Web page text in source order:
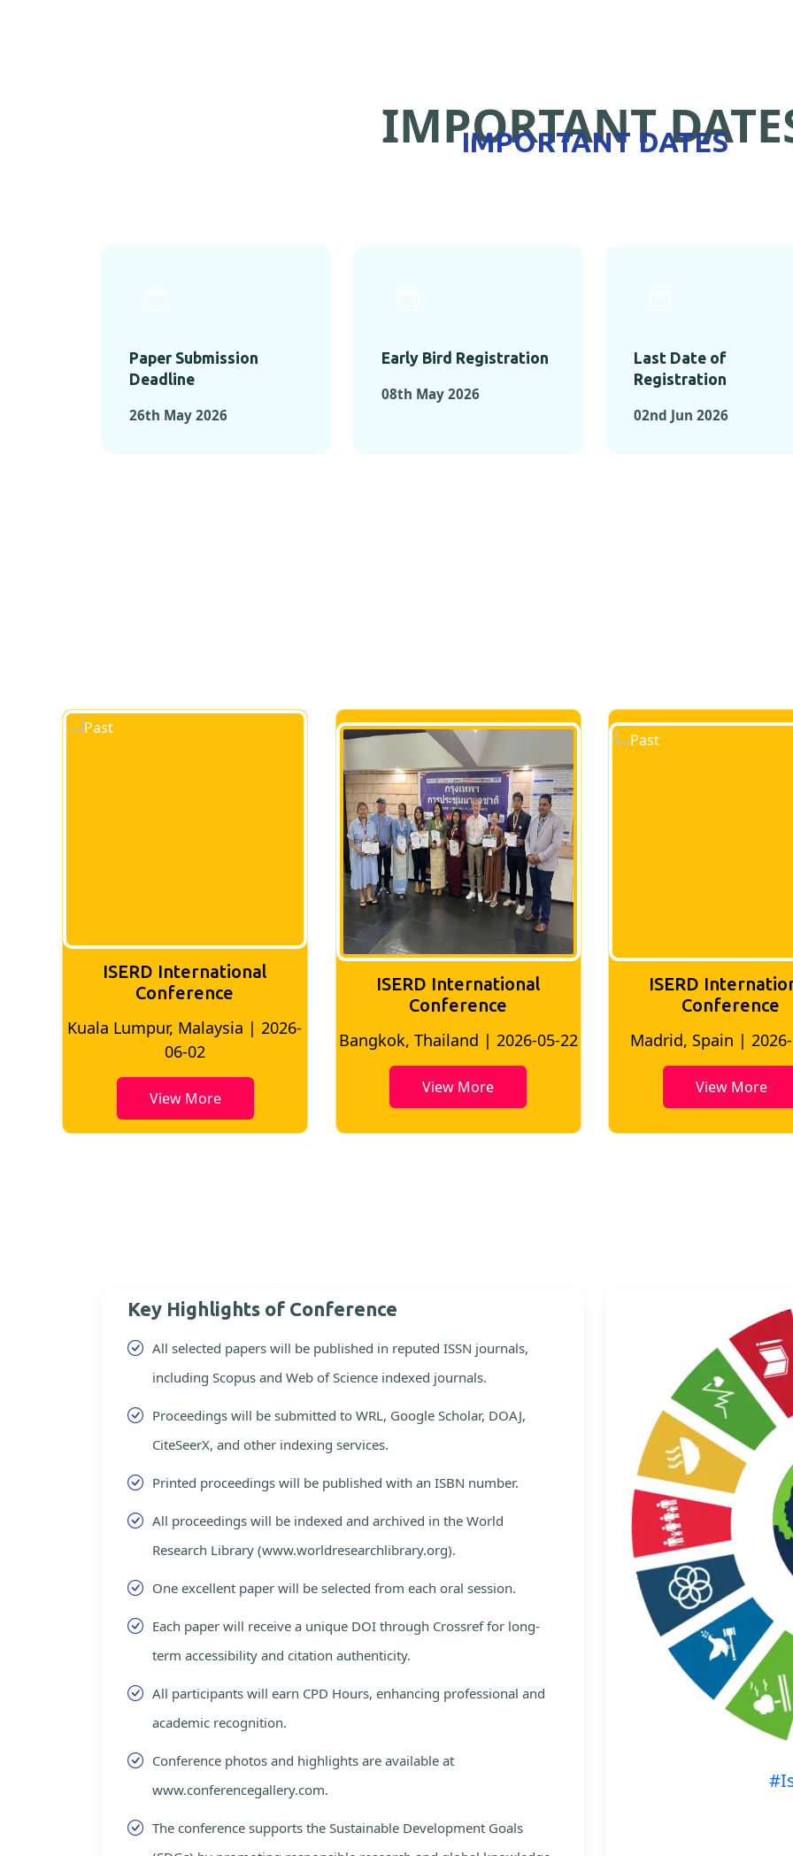
IMPORTANT
IMPORTANT DATES
Paper Submission
Deadline
26th May 2026
Early Bird Registration
08th May 2026
Last Date of
Registration
02nd Jun 2026
ISERD International
Conference
Bangkok, Thailand | 2026-05-22
ISERD International
Conference
Madrid, Spain | 2026-05-10
View More
ISERD
conference
Bangkok, Thailand |
View More
Key Highlights of Conference
All selected papers will be published in reputed ISSN journals,
including Scopus and Web of Science indexed journals.
Proceedings will be submitted to WRL, Google Scholar, DOAJ,
CiteSeerX, and other indexing services.
Printed proceedings will be published with an ISBN number.
All proceedings will be indexed and archived in the World
Research Library (www.worldresearchlibrary.org).
One excellent paper will be selected from each oral session.
Each paper will receive a unique DOI through Crossref for long-
term accessibility and citation authenticity.
All participants will earn CPD Hours, enhancing professional and
academic recognition.
Conference photos and highlights are available at
www.conferencegallery.com.
The conference supports the Sustainable Development Goals